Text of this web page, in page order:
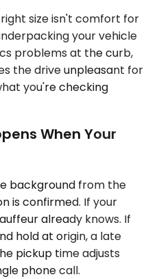
size isn't comfort for
your vehicle
problems at the curb,
the drive unpleasant for
you're checking
When Your
background from the
is confirmed. If your
already knows. If
hold at origin, a late
pickup time adjusts
phone call.